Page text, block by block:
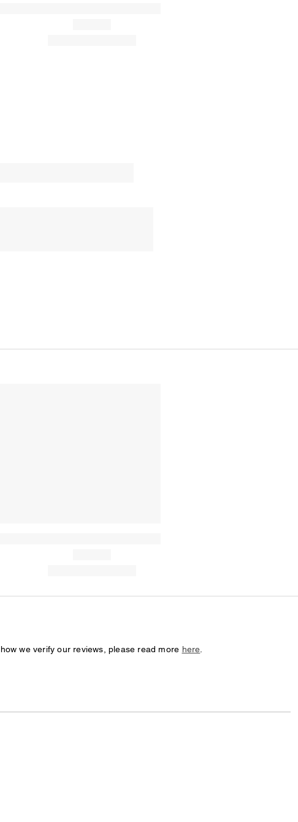
we verify our reviews, please read more here